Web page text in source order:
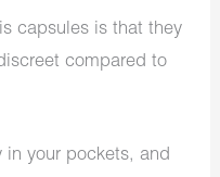
capsules is that they
compared to
in your pockets, and